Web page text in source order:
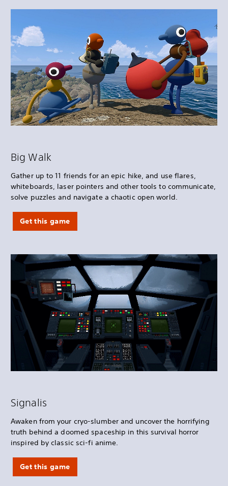
Big Walk
Gather up to 11 friends for an epic hike, and use flares,
whiteboards, laser pointers and other tools to communicate,
solve puzzles and navigate a chaotic open world.
Get this game
Signalis
Awaken from your cryo-slumber and uncover the horrifying
truth behind a doomed spaceship in this survival horror
inspired by classic sci-fi anime.
Get this game